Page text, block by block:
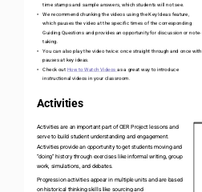
time stamps and sample answers, which students will not see.
•
We recommend chunking the videos using the Key Ideas feature,
which pauses the video at the specific times of the corresponding
Guiding Questions and provides an opportunity for discussion or note-
taking.
•
You can also play the video twice: once straight through and once with
pauses at key ideas.
•
Check out How to Watch Videos as a great way to introduce
instructional videos in your classroom.
Activities
Activities are an important part of OER Project lessons and
serve to build student understanding and engagement.
Activities provide an opportunity to get students moving and
“doing” history through exercises like informal writing, group
work, simulations, and debates.
Progression activities appear in multiple units and are based
on historical thinking skills like sourcing and